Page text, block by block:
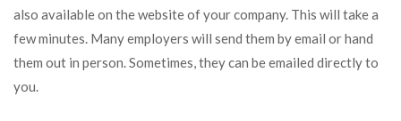
also available on the website of your company. This will take a
few minutes. Many employers will send them by email or hand
them out in person. Sometimes, they can be emailed directly to
you.